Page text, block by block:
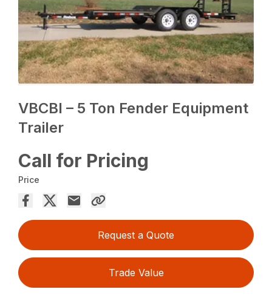
VBCBI – 5 Ton Fender Equipment
Trailer
Call for Pricing
Price
Request a Quote
Trade Value